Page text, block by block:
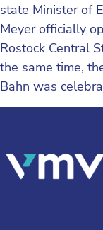
state Minister of
Meyer officially
Rostock Central
the same time,
Bahn was